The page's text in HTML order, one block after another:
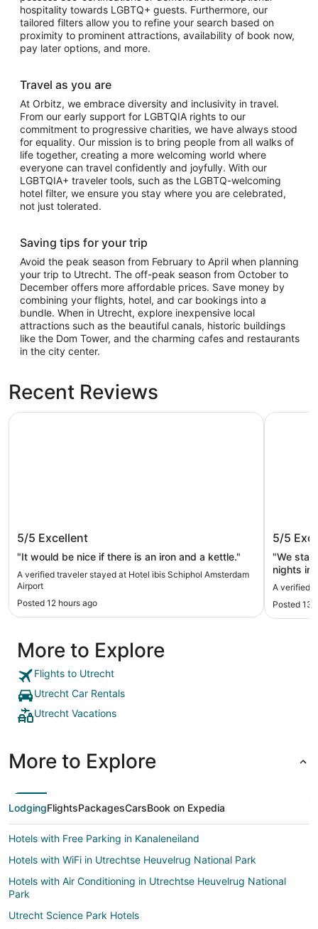
hospitality towards LGBTQ+ guests. Furthermore, our
tailored filters allow you to refine your search based on
proximity to prominent attractions, availability of book now,
pay later options, and more.
Travel as you are
At Orbitz, we embrace diversity and inclusivity in travel.
From our early support for LGBTQIA rights to our
commitment to progressive charities, we have always stood
for equality. Our mission is to bring people from all walks of
life together, creating a more welcoming world where
everyone can travel confidently and joyfully. With our
LGBTQIA+ traveler tools, such as the LGBTQ-welcoming
hotel filter, we ensure you stay where you are celebrated,
not just tolerated.
Saving tips for your trip
Avoid the peak season from February to April when planning
your trip to Utrecht. The off-peak season from October to
December offers more affordable prices. Save money by
combining your flights, hotel, and car bookings into a
bundle. When in Utrecht, explore inexpensive local
attractions such as the beautiful canals, historic buildings
like the Dom Tower, and the charming cafes and restaurants
in the city center.
Recent Reviews
Airport
5/5 Excellent
"It would be nice if there is an iron and a kettle."
A verified traveler stayed at Hotel ibis Schiphol Amsterdam
Airport
Posted 12 hours ago
Hotel ibis Schiphol Amsterdam Airport
5/5
"We
nights in
hotel as
Eye
very
hotel
A verified
Posted 13
Eye Hotel
More to Explore
Flights to Utrecht
Utrecht Car Rentals
Utrecht Vacations
More to Explore
LodgingFlightsPackagesCarsBook on Expedia
Hotels with Free Parking in Kanaleneiland
Hotels with WiFi in Utrechtse Heuvelrug National Park
Hotels with Air Conditioning in Utrechtse Heuvelrug National
Park
Utrecht Science Park Hotels